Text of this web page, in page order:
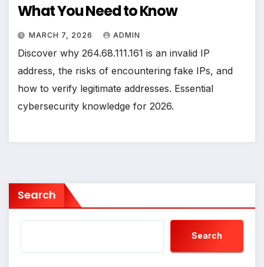
What You Need to Know
MARCH 7, 2026 ADMIN
Discover why 264.68.111.161 is an invalid IP
address, the risks of encountering fake IPs, and
how to verify legitimate addresses. Essential
cybersecurity knowledge for 2026.
Search
Search